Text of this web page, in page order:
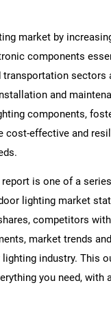
market by
components
sectors
and
components,
cost-effective and
is one of a
lighting market
competitors
market trends
industry. This
you need, with